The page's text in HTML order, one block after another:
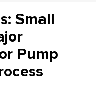
Small
Pump